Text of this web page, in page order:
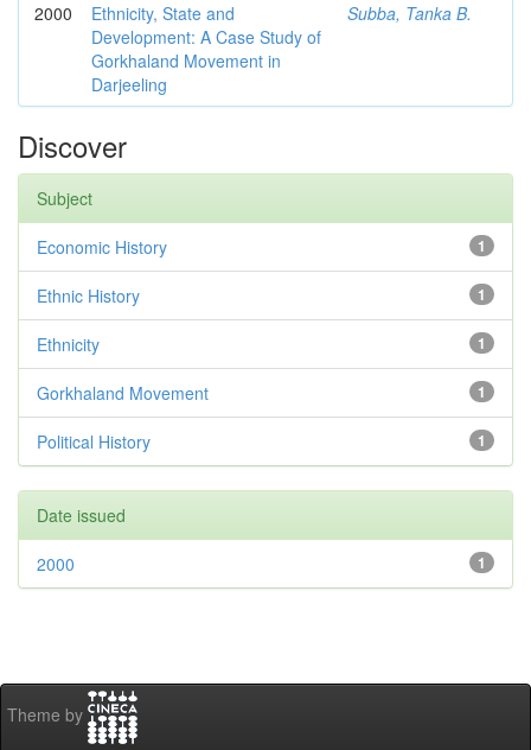
2000
Ethnicity, State and
Development: A Case Study of
Gorkhaland Movement in
Darjeeling
Subba, Tanka B.
Discover
Subject
1
Economic History
1
Ethnic History
1
Ethnicity
1
Gorkhaland Movement
1
Political History
Date issued
1
2000
Theme by